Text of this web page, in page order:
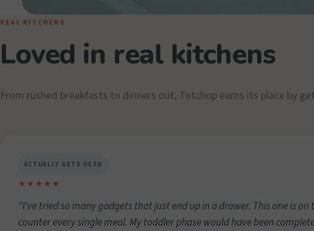
REAL KITCHENS
Loved in real kitchens
From rushed breakfasts to dinners out, Totchop earns its place by
ACTUALLY GETS USED
★★★★★
"I've tried so many gadgets that just end up in a drawer. This one is on
counter every single meal. My toddler phase would have been